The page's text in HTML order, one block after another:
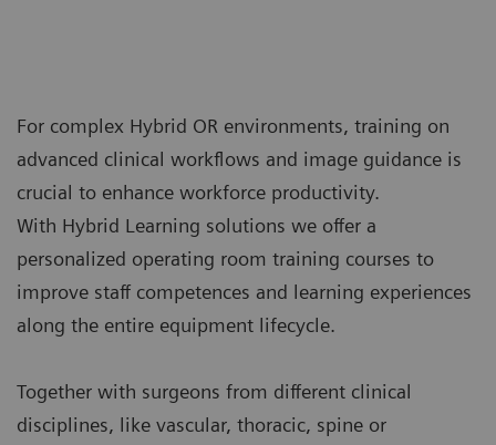
For complex Hybrid OR environments, training on
advanced clinical workflows and image guidance is
crucial to enhance workforce productivity.
With Hybrid Learning solutions we offer a
personalized operating room training courses to
improve staff competences and learning experiences
along the entire equipment lifecycle.
Together with surgeons from different clinical
disciplines, like vascular, thoracic, spine or